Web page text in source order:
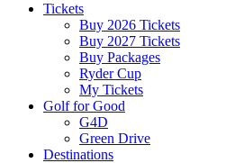
Tickets
Buy 2026 Tickets
Buy 2027 Tickets
Buy Packages
Ryder Cup
My Tickets
Golf for Good
G4D
Green Drive
Destinations